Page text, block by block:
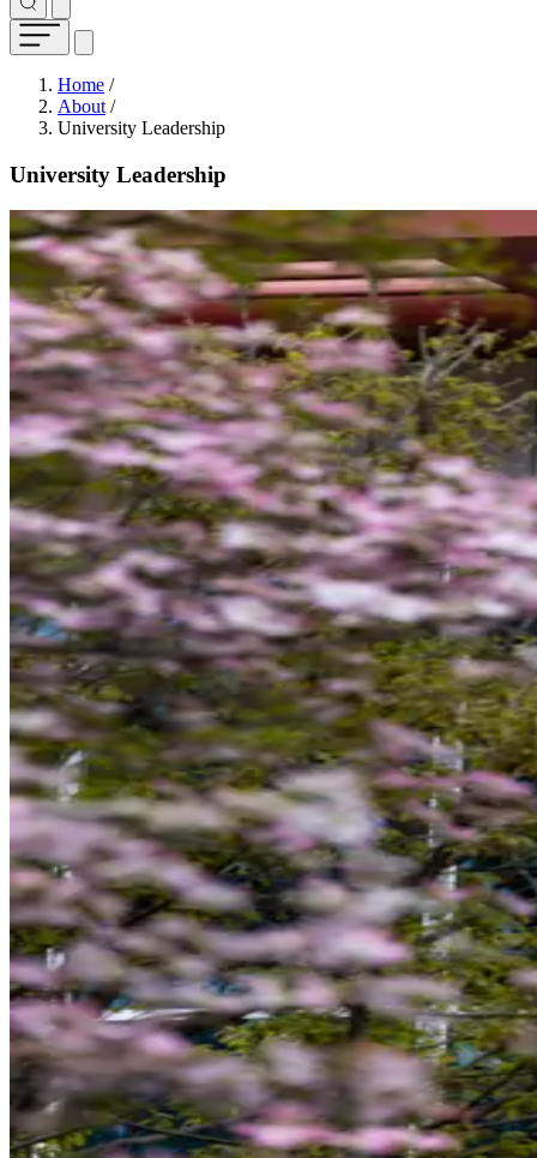
Breadcrumb
Home /
About /
University Leadership
University Leadership